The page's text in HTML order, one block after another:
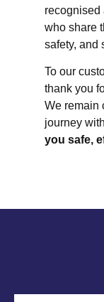
recognised
who share
safety, and
To our
thank you
We remain
journey with
you safe,